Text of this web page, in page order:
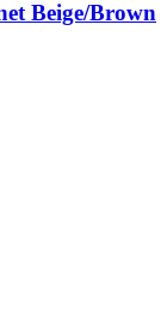
Beige/Brown